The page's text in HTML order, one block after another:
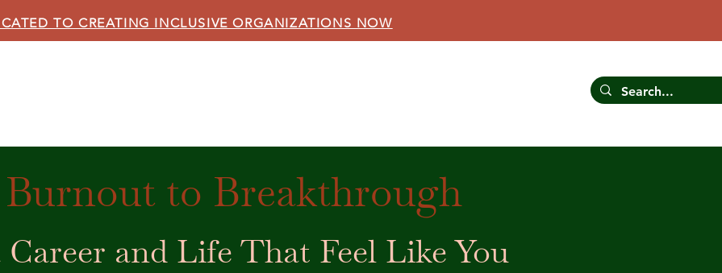
TO CREATING INCLUSIVE ORGANIZATIONS NOW
to Breakthrough
and Life That Feel Like You